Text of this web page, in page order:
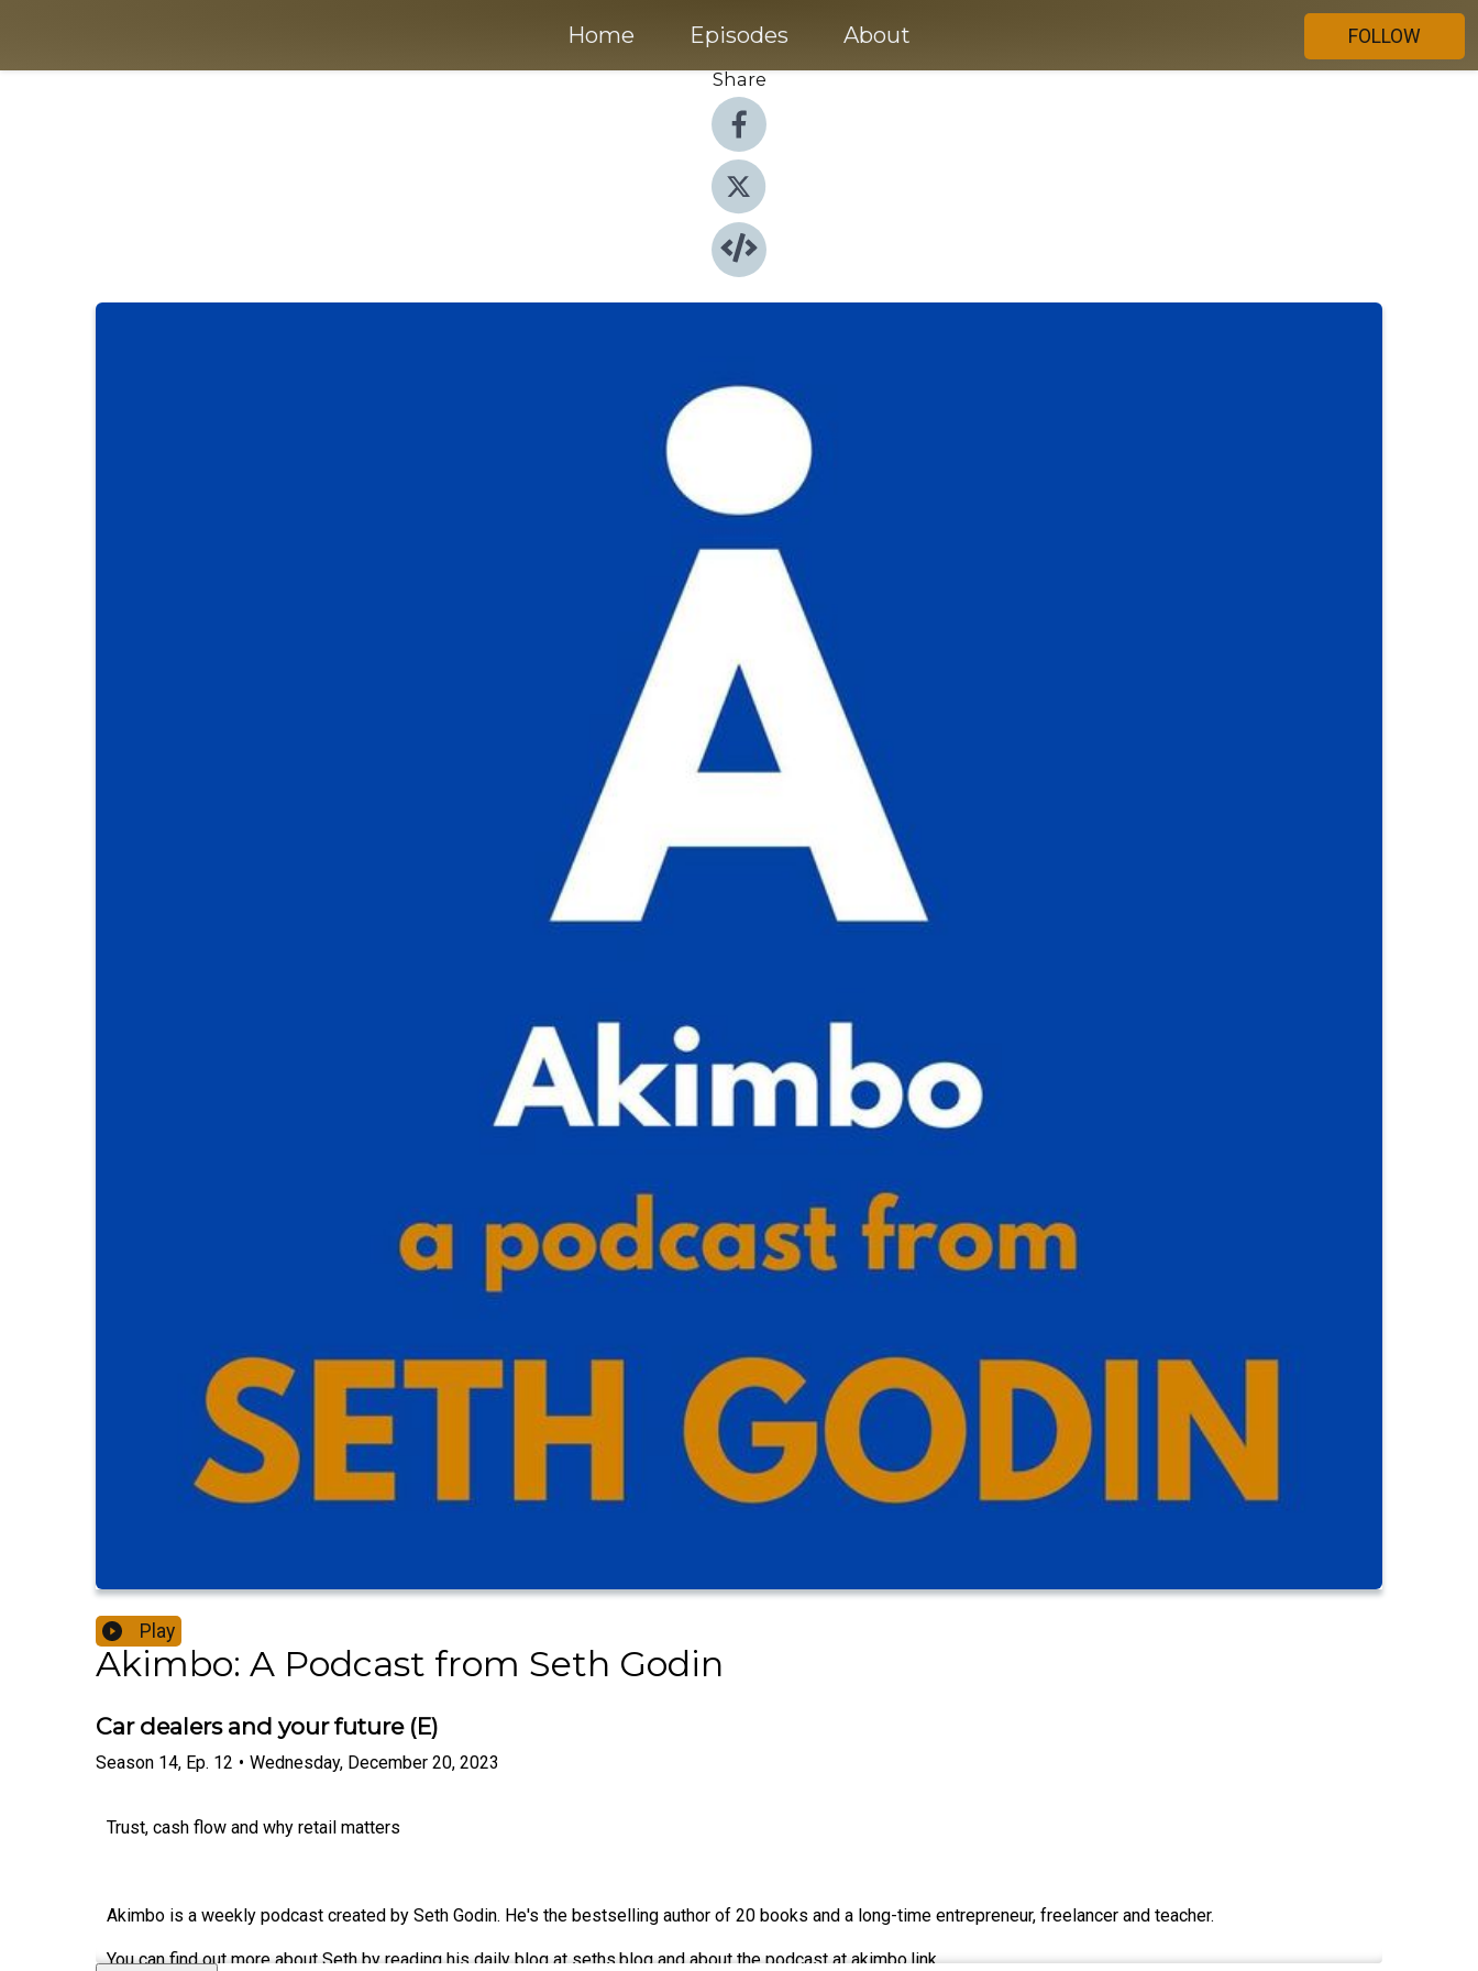
Home Episodes About
FOLLOW
Share
Play
Akimbo: A Podcast from Seth Godin
Car dealers and your future (E)
Season 14, Ep. 12 • Wednesday, December 20, 2023
Trust, cash flow and why retail matters
Akimbo is a weekly podcast created by Seth Godin. He's the bestselling author of 20 books and a long-time entrepreneur, freelancer and teacher.
You can find out more about Seth by reading his daily blog at seths.blog and about the podcast at akimbo.link.